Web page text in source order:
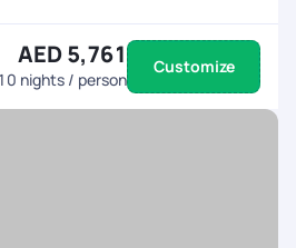
AED 5,761
10 nights / person
Customize